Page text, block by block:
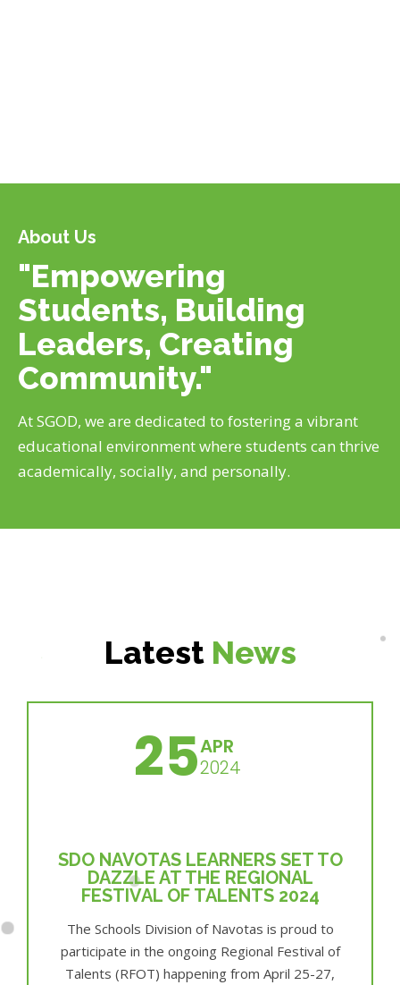
About Us
"Empowering
Students, Building
Leaders, Creating
Community."
At SGOD, we are dedicated to fostering a vibrant
educational environment where students can thrive
academically, socially, and personally.
Latest News
25APR
2024
SDO NAVOTAS LEARNERS SET TO
DAZZLE AT THE REGIONAL
FESTIVAL OF TALENTS 2024
The Schools Division of Navotas is proud to
participate in the ongoing Regional Festival of
Talents (RFOT) happening from April 25-27,